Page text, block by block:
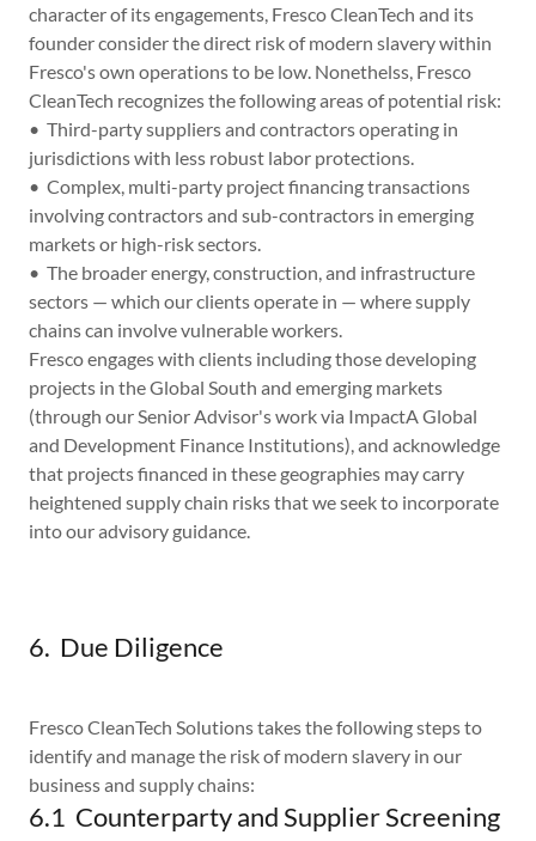
character of its engagements, Fresco CleanTech and its
founder consider the direct risk of modern slavery within
Fresco's own operations to be low. Nonethelss, Fresco
CleanTech recognizes the following areas of potential risk:
• Third-party suppliers and contractors operating in
jurisdictions with less robust labor protections.
• Complex, multi-party project financing transactions
involving contractors and sub-contractors in emerging
markets or high-risk sectors.
• The broader energy, construction, and infrastructure
sectors — which our clients operate in — where supply
chains can involve vulnerable workers.
Fresco engages with clients including those developing
projects in the Global South and emerging markets
(through our Senior Advisor's work via ImpactA Global
and Development Finance Institutions), and acknowledge
that projects financed in these geographies may carry
heightened supply chain risks that we seek to incorporate
into our advisory guidance.
6. Due Diligence
Fresco CleanTech Solutions takes the following steps to
identify and manage the risk of modern slavery in our
business and supply chains:
6.1 Counterparty and Supplier Screening